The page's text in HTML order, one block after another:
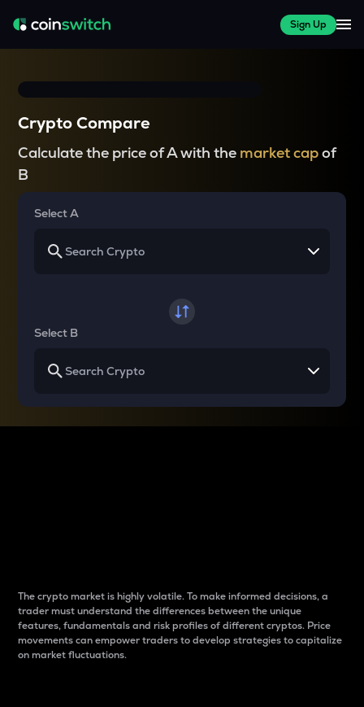
Sign Up
Crypto Compare
Calculate the price of A with the market capof
B
Select A
Select B
The crypto market is highly volatile. To make informed decisions, a
trader must understand the differences between the unique
features, fundamentals and risk profiles of different cryptos. Price
movements can empower traders to develop strategies to capitalize
on market fluctuations.